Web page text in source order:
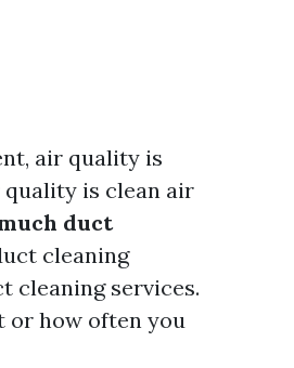
air quality is
quality is clean air
duct
cleaning
cleaning services.
or how often you